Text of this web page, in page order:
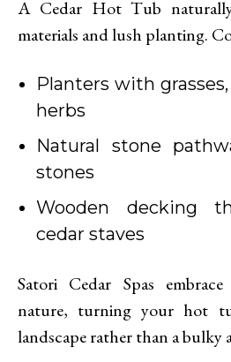
A Cedar Hot Tub
materials and lush planting.
Planters with
herbs
Natural stone
stones
Wooden decking
cedar staves
Satori Cedar Spas
nature, turning your hot
landscape rather than a bulky